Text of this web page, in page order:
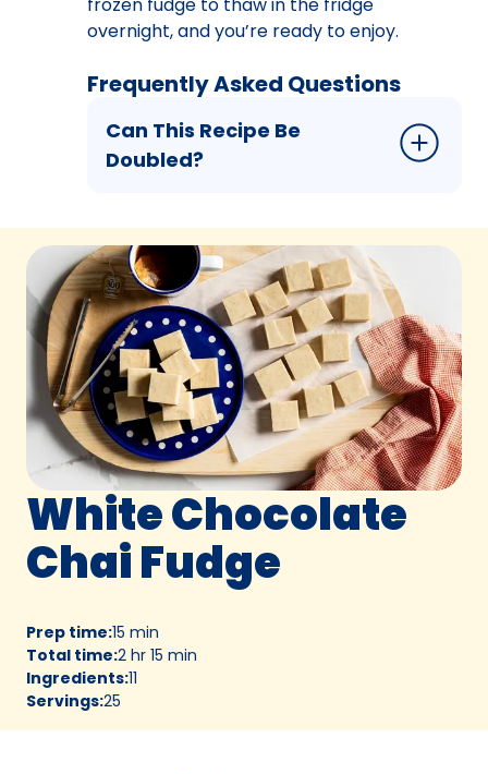
overnight, and you’re ready to enjoy.
Frequently Asked Questions
Can This Recipe Be
Doubled?
White Chocolate
Chai Fudge
Prep time:15 min
Total time:2 hr 15 min
Ingredients:11
Servings:25